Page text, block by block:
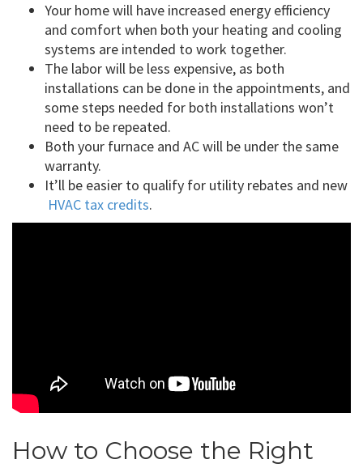
Your home will have increased energy efficiency
and comfort when both your heating and cooling
systems are intended to work together.
The labor will be less expensive, as both
installations can be done in the appointments, and
some steps needed for both installations won’t
need to be repeated.
Both your furnace and AC will be under the same
warranty.
It’ll be easier to qualify for utility rebates and new
HVAC tax credits.
How to Choose the Right